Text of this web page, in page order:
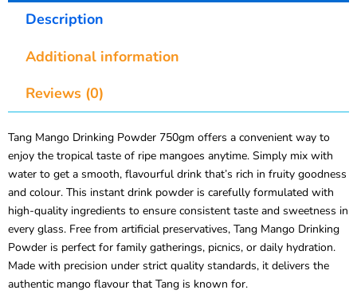
Description
Additional information
Reviews (0)
Tang Mango Drinking Powder 750gm offers a convenient way to
enjoy the tropical taste of ripe mangoes anytime. Simply mix with
water to get a smooth, flavourful drink that’s rich in fruity goodness
and colour. This instant drink powder is carefully formulated with
high-quality ingredients to ensure consistent taste and sweetness in
every glass. Free from artificial preservatives, Tang Mango Drinking
Powder is perfect for family gatherings, picnics, or daily hydration.
Made with precision under strict quality standards, it delivers the
authentic mango flavour that Tang is known for.